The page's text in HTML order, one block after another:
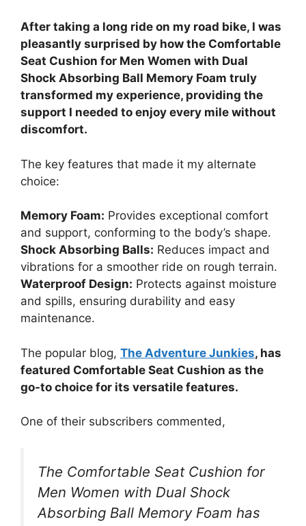
After taking a long ride on my road bike, I was
pleasantly surprised by how the Comfortable
Seat Cushion for Men Women with Dual
Shock Absorbing Ball Memory Foam truly
transformed my experience, providing the
support I needed to enjoy every mile without
discomfort.
The key features that made it my alternate
choice:
Memory Foam: Provides exceptional comfort
and support, conforming to the body’s shape.
Shock Absorbing Balls: Reduces impact and
vibrations for a smoother ride on rough terrain.
Waterproof Design: Protects against moisture
and spills, ensuring durability and easy
maintenance.
The popular blog, The Adventure Junkies, has
featured Comfortable Seat Cushion as the
go-to choice for its versatile features.
One of their subscribers commented,
The Comfortable Seat Cushion for
Men Women with Dual Shock
Absorbing Ball Memory Foam has